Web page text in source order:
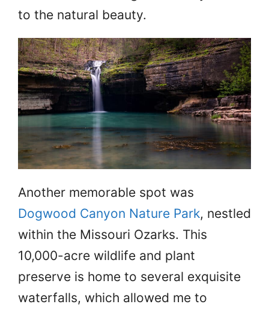
to the natural beauty.
Another memorable spot was
Dogwood Canyon Nature Park, nestled
within the Missouri Ozarks. This
10,000-acre wildlife and plant
preserve is home to several exquisite
waterfalls, which allowed me to